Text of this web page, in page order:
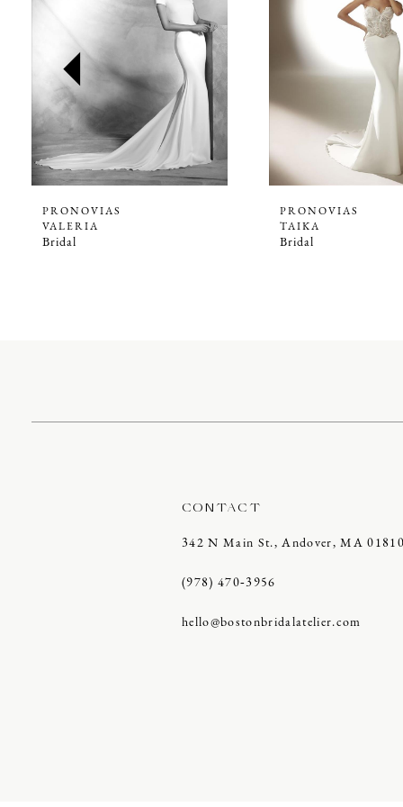
10
PRONOVIAS
VALERIA
Bridal
PRONOVIAS
TAIKA
Bridal
CONTACT
342 N Main St., Andover, MA 01810
(978) 470‑3956
hello@bostonbridalatelier.com